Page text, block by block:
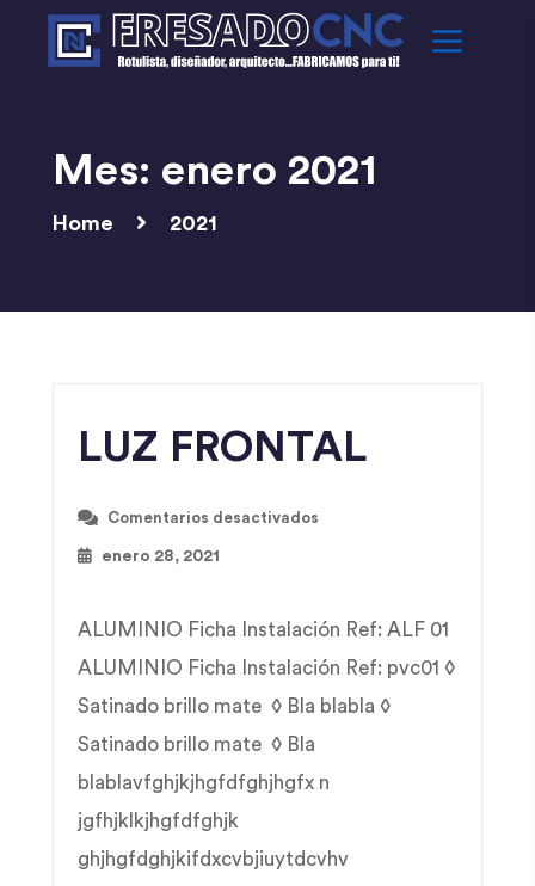
Mes: enero 2021
Home 2021
LUZ FRONTAL
Comentarios desactivados
enero 28, 2021
ALUMINIO Ficha Instalación Ref: ALF 01
ALUMINIO Ficha Instalación Ref: pvc01 ◊
Satinado brillo mate ◊ Bla blabla ◊
Satinado brillo mate ◊ Bla
blablavfghjkjhgfdfghjhgfx n
jgfhjklkjhgfdfghjk
ghjhgfdghjkifdxcvbjiuytdcvhv